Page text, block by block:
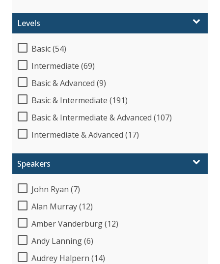
Levels
Basic (54)
Intermediate (69)
Basic & Advanced (9)
Basic & Intermediate (191)
Basic & Intermediate & Advanced (107)
Intermediate & Advanced (17)
Speakers
John Ryan (7)
Alan Murray (12)
Amber Vanderburg (12)
Andy Lanning (6)
Audrey Halpern (14)